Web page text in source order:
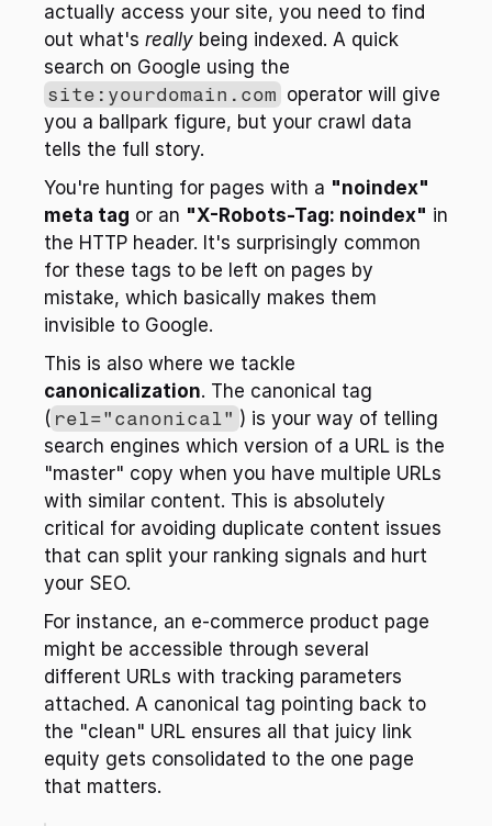
actually access your site, you need to find
out what's really being indexed. A quick
site:yourdomain.com operator will give
you a ballpark figure, but your crawl data
tells the full story.
You're hunting for pages with a "noindex"
meta tag or an "X-Robots-Tag: noindex" in
the HTTP header. It's surprisingly common
for these tags to be left on pages by
mistake, which basically makes them
invisible to Google.
canonicalization. The canonical tag
( rel="canonical" ) is your way of telling
search engines which version of a URL is the
"master" copy when you have multiple URLs
with similar content. This is absolutely
critical for avoiding duplicate content issues
that can split your ranking signals and hurt
your SEO.
For instance, an e-commerce product page
might be accessible through several
different URLs with tracking parameters
attached. A canonical tag pointing back to
the "clean" URL ensures all that juicy link
equity gets consolidated to the one page
that matters.